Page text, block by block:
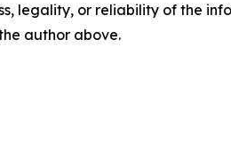
legality, or reliability of the
author above.